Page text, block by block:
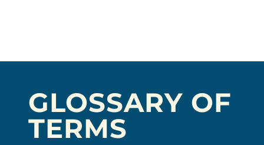
GLOSSARY OF
TERMS